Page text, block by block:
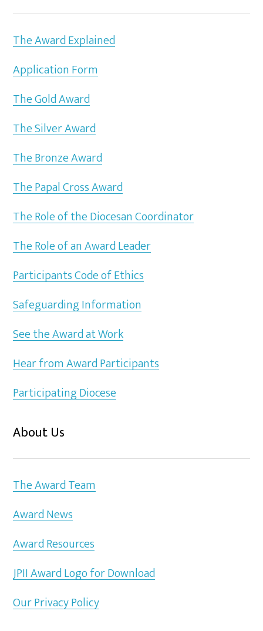
The Award Explained
Application Form
The Gold Award
The Silver Award
The Bronze Award
The Papal Cross Award
The Role of the Diocesan Coordinator
The Role of an Award Leader
Participants Code of Ethics
Safeguarding Information
See the Award at Work
Hear from Award Participants
Participating Diocese
About Us
The Award Team
Award News
Award Resources
JPII Award Logo for Download
Our Privacy Policy